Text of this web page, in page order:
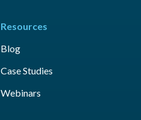
Resources
Blog
Case Studies
Webinars